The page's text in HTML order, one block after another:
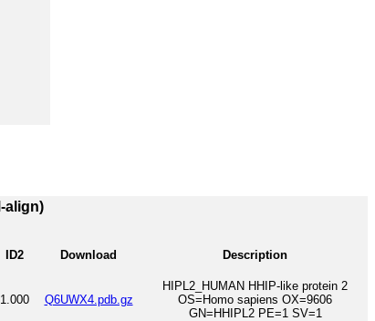
align)
ID2 Download Description
1.000 Q6UWX4.pdb.gz
HIPL2_HUMAN HHIP-like protein 2
OS=Homo sapiens OX=9606
GN=HHIPL2 PE=1 SV=1